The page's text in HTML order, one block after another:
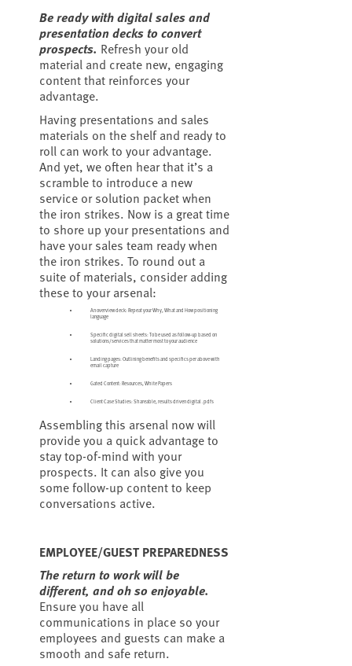
Be ready with digital sales and
presentation decks to convert
prospects. Refresh your old
material and create new, engaging
content that reinforces your
advantage.
Having presentations and sales
materials on the shelf and ready to
roll can work to your advantage.
And yet, we often hear that it’s a
scramble to introduce a new
service or solution packet when
the iron strikes. Now is a great time
to shore up your presentations and
have your sales team ready when
the iron strikes. To round out a
suite of materials, consider adding
these to your arsenal:
An overview deck: Repeat your Why, What and How positioning
language
Specific digital sell sheets: To be used as follow-up based on
solutions/services that matter most to your audience
Landing pages: Outlining benefits and specifics per above with
email capture
Gated Content: Resources, White Papers
Client Case Studies: Shareable, results driven digital .pdfs
Assembling this arsenal now will
provide you a quick advantage to
stay top-of-mind with your
prospects. It can also give you
some follow-up content to keep
conversations active.
EMPLOYEE/GUEST PREPAREDNESS
The return to work will be
different, and oh so enjoyable.
Ensure you have all
communications in place so your
employees and guests can make a
smooth and safe return.